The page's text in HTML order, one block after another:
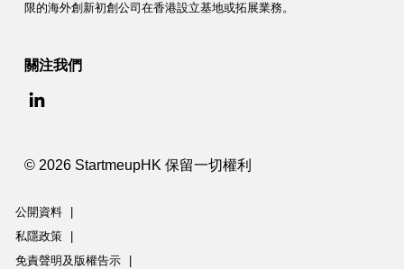
限的海外創新初創公司在香港設立基地或拓展業務。
關注我們
© 2026 StartmeupHK 保留一切權利
公開資料
私隱政策
免責聲明及版權告示